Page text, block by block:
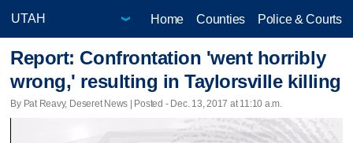
Home Counties Police & Courts
Report: Confrontation 'went horribly
wrong,' resulting in Taylorsville killing
By Pat Reavy, Deseret News | Posted - Dec. 13, 2017 at 11:10 a.m.